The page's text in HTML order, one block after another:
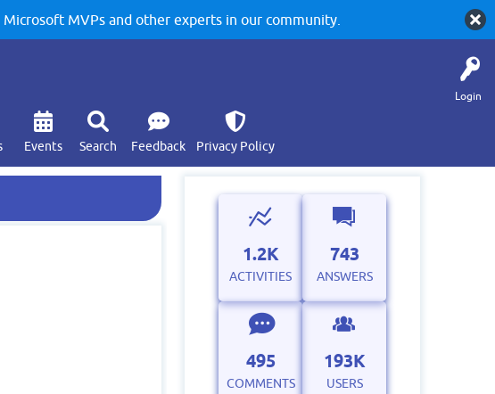
MVPs and other experts in our community.
Login
Events Search Feedback Privacy Policy
1.2K
ACTIVITIES
743
ANSWERS
495
COMMENTS
193K
USERS